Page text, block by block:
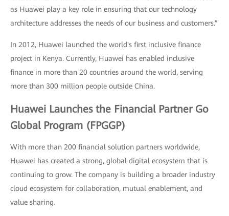
as Huawei play a key role in ensuring that our technology
architecture addresses the needs of our business and customers.”
In 2012, Huawei launched the world's first inclusive finance
project in Kenya. Currently, Huawei has enabled inclusive
finance in more than 20 countries around the world, serving
more than 300 million people outside China.
Huawei Launches the Financial Partner Go
Global Program (FPGGP)
With more than 200 financial solution partners worldwide,
Huawei has created a strong, global digital ecosystem that is
continuing to grow. The company is building a broader industry
cloud ecosystem for collaboration, mutual enablement, and
value sharing.